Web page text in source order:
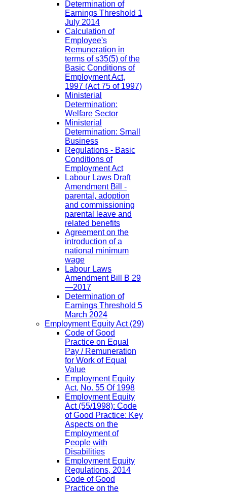
Determination of
Earnings Threshold 1
July 2014
Calculation of
Employee's
Remuneration in
terms of s35(5) of the
Basic Conditions of
Employment Act,
1997 (Act 75 of 1997)
Ministerial
Determination:
Welfare Sector
Ministerial
Determination: Small
Business
Regulations - Basic
Conditions of
Employment Act
Labour Laws Draft
Amendment Bill -
parental, adoption
and commissioning
parental leave and
related benefits
Agreement on the
introduction of a
national minimum
wage
Labour Laws
Amendment Bill B 29
—2017
Determination of
Earnings Threshold 5
March 2024
Employment Equity Act(29)
Code of Good
Practice on Equal
Pay / Remuneration
for Work of Equal
Value
Employment Equity
Act, No. 55 Of 1998
Employment Equity
Act (55/1998): Code
of Good Practice: Key
Aspects on the
Employment of
People with
Disabilities
Employment Equity
Regulations, 2014
Code of Good
Practice on the